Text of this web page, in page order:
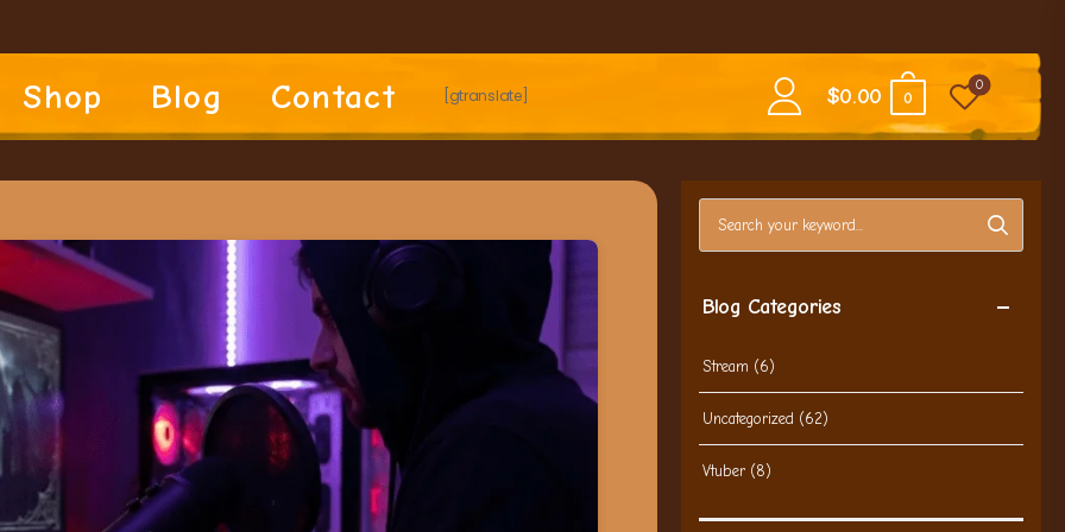
Shop Blog Contact [gtranslate] $0.00 0
0
Search blog posts
Blog Categories
Stream (6)
Uncategorized (62)
Vtuber(8)